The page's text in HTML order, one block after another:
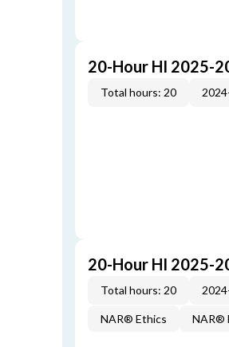
20-Hour HI 2025-
Total hours: 20
20-Hour HI 2025-
Total hours: 20
NAR® Ethics NAR®